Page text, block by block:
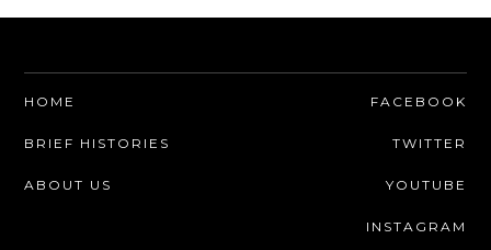
HOME
BRIEF HISTORIES
ABOUT US
FACEBOOK
TWITTER
YOUTUBE
INSTAGRAM